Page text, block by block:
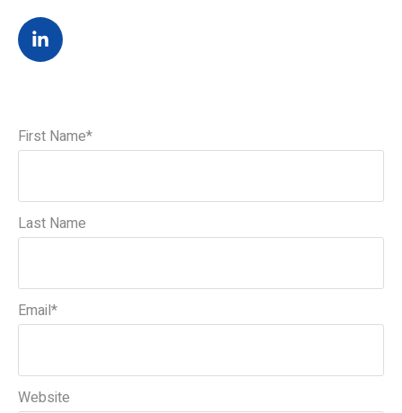
First Name*
Last Name
Email*
Website